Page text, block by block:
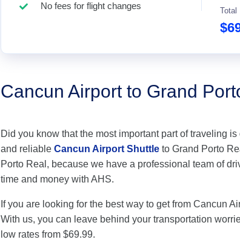
No fees for flight changes
Total
Cancun Airport to Grand
Did you know that the most important part of traveling
and reliable Cancun Airport Shuttle to Grand Porto
Porto Real, because we have a professional team of
time and money with AHS.
If you are looking for the best way to get from Cancun
With us, you can leave behind your transportation
low rates from $69.99.